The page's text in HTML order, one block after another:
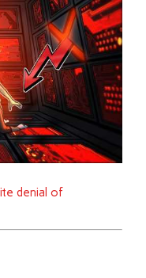
denial of